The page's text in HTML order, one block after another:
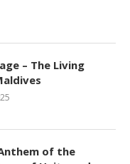
– The Living
of the